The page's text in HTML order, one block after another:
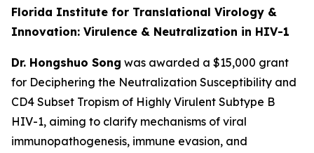
Florida Institute for Translational Virology &
Innovation: Virulence & Neutralization in HIV-1
Dr. Hongshuo Song was awarded a $15,000 grant
for Deciphering the Neutralization Susceptibility and
CD4 Subset Tropism of Highly Virulent Subtype B
HIV-1, aiming to clarify mechanisms of viral
immunopathogenesis, immune evasion, and